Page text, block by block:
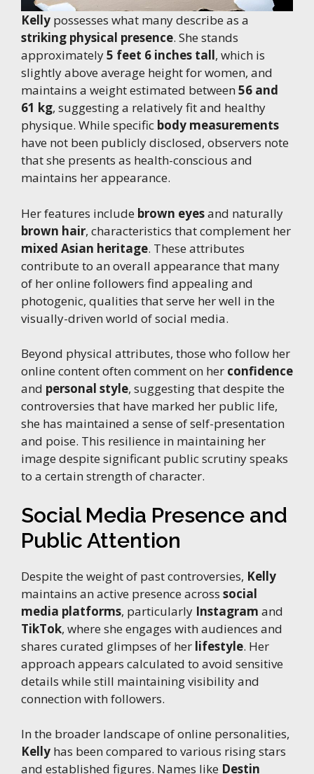
Kelly possesses what many describe as a
striking physical presence. She stands
approximately5 feet 6 inches tall, which is
slightly above average height for women, and
maintains a weight estimated between 56 and
61 kg, suggesting a relatively fit and healthy
physique. While specific body measurements
have not been publicly disclosed, observers note
that she presents as health-conscious and
maintains her appearance.
Her features include brown eyesand naturally
brown hair, characteristics that complement her
mixed Asian heritage. These attributes
contribute to an overall appearance that many
of her online followers find appealing and
photogenic, qualities that serve her well in the
visually-driven world of social media.
Beyond physical attributes, those who follow her
online content often comment on her confidence
and personal style, suggesting that despite the
controversies that have marked her public life,
she has maintained a sense of self-presentation
and poise. This resilience in maintaining her
image despite significant public scrutiny speaks
to a certain strength of character.
Social Media Presence and
Public Attention
Despite the weight of past controversies, Kelly
maintains an active presence across social
media platforms, particularly Instagram and
TikTok, where she engages with audiences and
shares curated glimpses of her lifestyle. Her
approach appears calculated to avoid sensitive
details while still maintaining visibility and
connection with followers.
In the broader landscape of online personalities,
Kelly has been compared to various rising stars
and established figures. Names like Destin